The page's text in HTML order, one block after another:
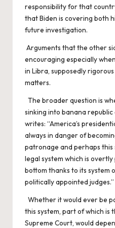
responsibility for that
that Biden is covering both
future investigation.
Arguments that the other
encouraging especially
in Libra, supposedly
matters.
The broader question is
sinking into banana
writes: “America’s
always in danger of
patronage and perhaps this
legal system which is
bottom thanks to its system
politically appointed judges.”
Whether it would ever be
this system, part of which is
Supreme Court, would